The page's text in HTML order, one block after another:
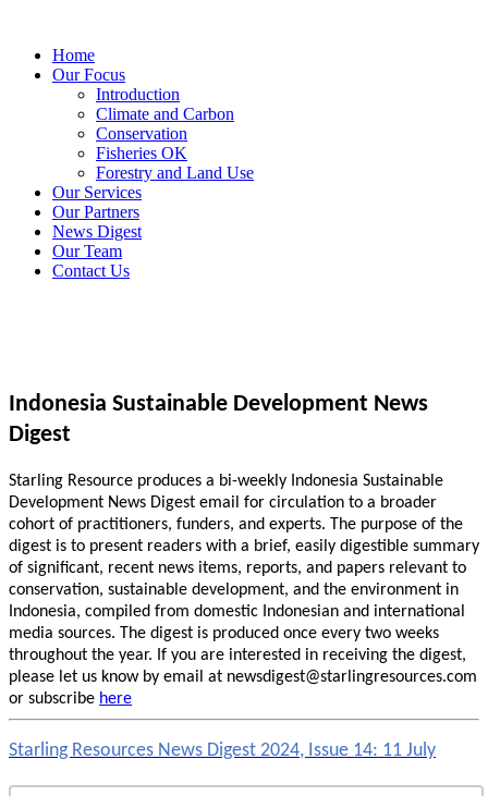
Home
Our Focus
Introduction
Climate and Carbon
Conservation
Fisheries OK
Forestry and Land Use
Our Services
Our Partners
News Digest
Our Team
Contact Us
Indonesia Sustainable Development News
Digest
Starling Resource produces a bi-weekly Indonesia Sustainable
Development News Digest email for circulation to a broader
cohort of practitioners, funders, and experts. The purpose of the
digest is to present readers with a brief, easily digestible summary
of significant, recent news items, reports, and papers relevant to
conservation, sustainable development, and the environment in
Indonesia, compiled from domestic Indonesian and international
media sources. The digest is produced once every two weeks
throughout the year. If you are interested in receiving the digest,
please let us know by email at newsdigest@starlingresources.com
or subscribe here
Starling Resources News Digest 2024, Issue 14: 11 July